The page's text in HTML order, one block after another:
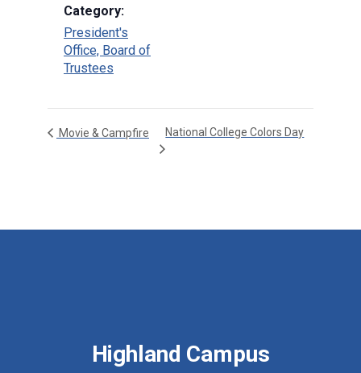
Category:
President's
Office, Board of
Trustees
Movie & Campfire National College Colors Day
Highland Campus